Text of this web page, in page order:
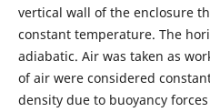
vertical wall of the enclosure
constant temperature. The
adiabatic. Air was taken as
of air were considered
density due to buoyancy